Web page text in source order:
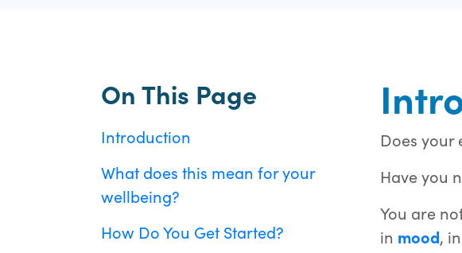
On This Page
Introduction
What does this mean for your
wellbeing?
How Do You Get Started?
Does
Have you
You are
in mood,